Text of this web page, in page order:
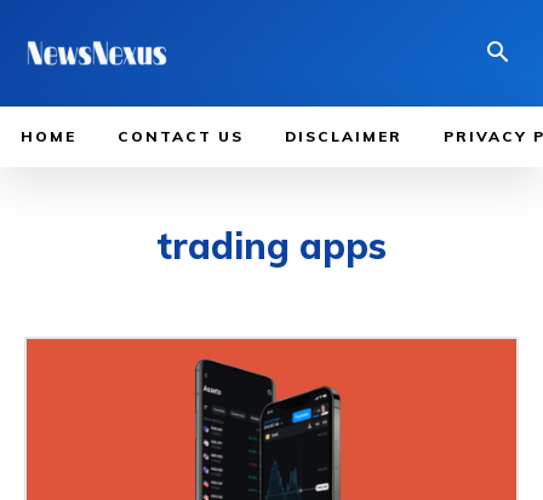
HOME CONTACT US DISCLAIMER PRIVACY
trading apps